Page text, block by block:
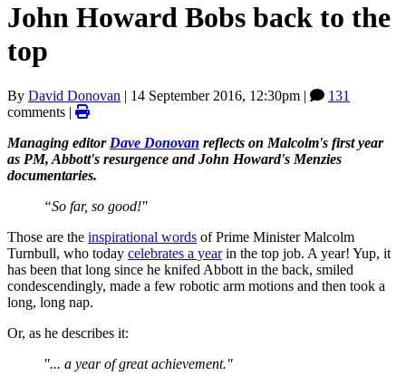
John Howard Bobs back to the
top
By David Donovan | 14 September 2016, 12:30pm |
131
comments |
Managing editor Dave Donovan reflects on Malcolm's first year
as PM, Abbott's resurgence and John Howard's Menzies
documentaries.
“So far, so good!"
Those are the inspirational words of Prime Minister Malcolm
Turnbull, who today celebrates a yearin the top job. A year! Yup, it
has been that long since he knifed Abbott in the back, smiled
condescendingly, made a few robotic arm motions and then took a
long, long nap.
Or, as he describes it:
"... a year of great achievement."